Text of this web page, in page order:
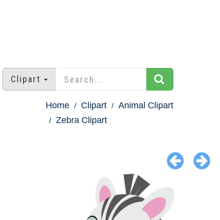
Clipart
Home Clipart
Animal Clipart
Zebra Clipart